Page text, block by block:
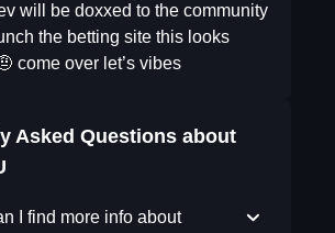
will be doxxed to the community
the betting site this looks
come over let’s vibes
Asked Questions about
I find more info about